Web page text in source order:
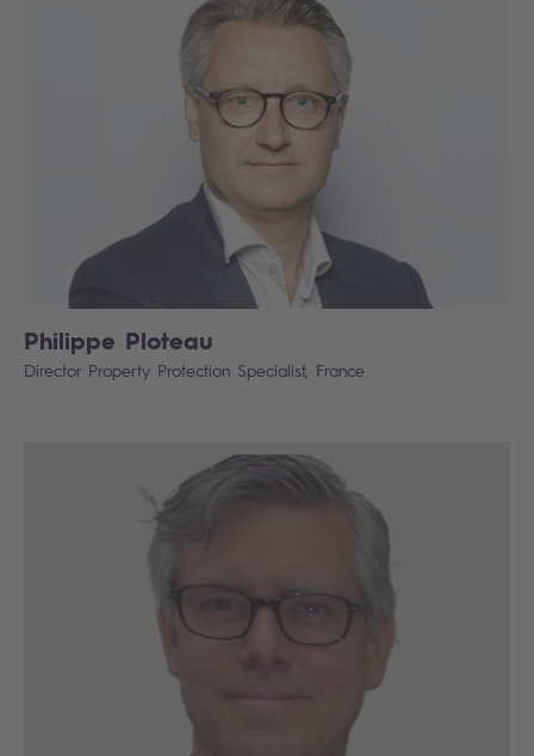
Philippe Ploteau
Director Property Protection Specialist, France